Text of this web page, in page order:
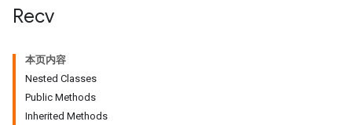
Recv
本页内容
Nested Classes
Public Methods
Inherited Methods